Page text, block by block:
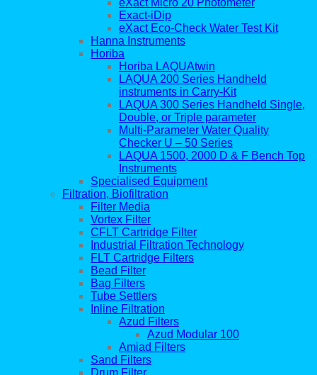
eXact Micro 20 Photometer
Exact-iDip
eXact Eco-Check Water Test Kit
Hanna Instruments
Horiba
Horiba LAQUAtwin
LAQUA 200 Series Handheld
instruments in Carry-Kit
LAQUA 300 Series Handheld Single,
Double, or Triple parameter
Multi-Parameter Water Quality
Checker U – 50 Series
LAQUA 1500, 2000 D & F Bench Top
Instruments
Specialised Equipment
Filtration, Biofiltration
Filter Media
Vortex Filter
CFLT Cartridge Filter
Industrial Filtration Technology
FLT Cartridge Filters
Bead Filter
Bag Filters
Tube Settlers
Inline Filtration
Azud Filters
Azud Modular 100
Amiad Filters
Sand Filters